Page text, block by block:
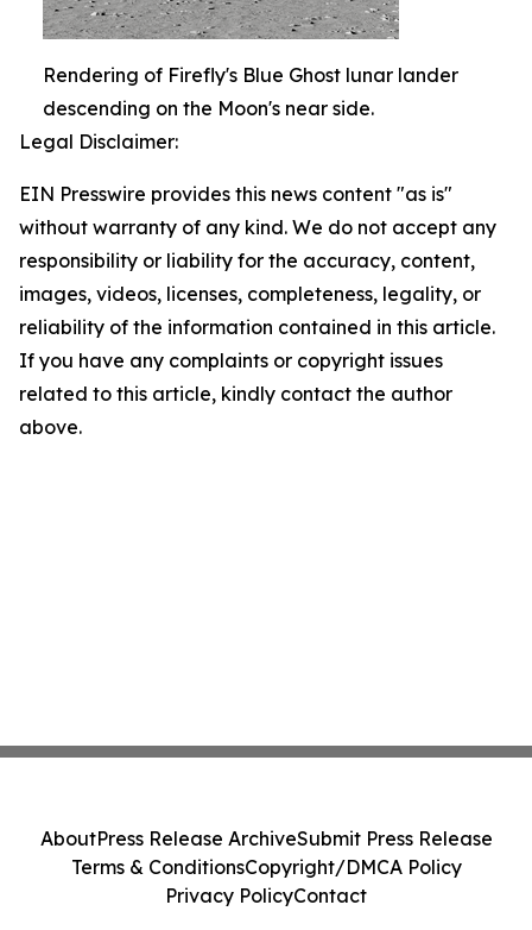
Rendering of Firefly's Blue Ghost lunar lander
descending on the Moon's near side.
Legal Disclaimer:
EIN Presswire provides this news content "as is"
without warranty of any kind. We do not accept any
responsibility or liability for the accuracy, content,
images, videos, licenses, completeness, legality, or
reliability of the information contained in this article.
If you have any complaints or copyright issues
related to this article, kindly contact the author
above.
AboutPress Release ArchiveSubmit Press Release
Terms & ConditionsCopyright/DMCA Policy
Privacy PolicyContact